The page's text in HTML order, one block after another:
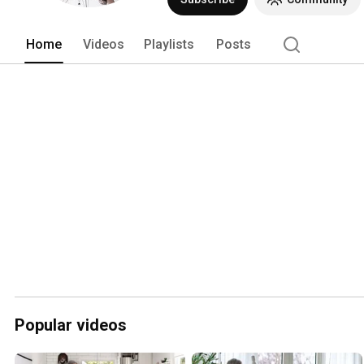
Home Videos Playlists Posts
Popular videos